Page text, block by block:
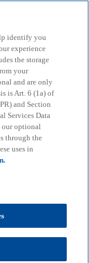
identify you
experience
the storage
your
and are only
is Art. 6 (1a) of
and Section
Services Data
our optional
through the
uses in